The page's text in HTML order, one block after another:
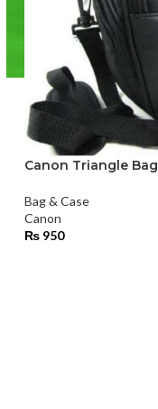
Canon Triangle Bag
Bag & Case
Canon
₨ 950